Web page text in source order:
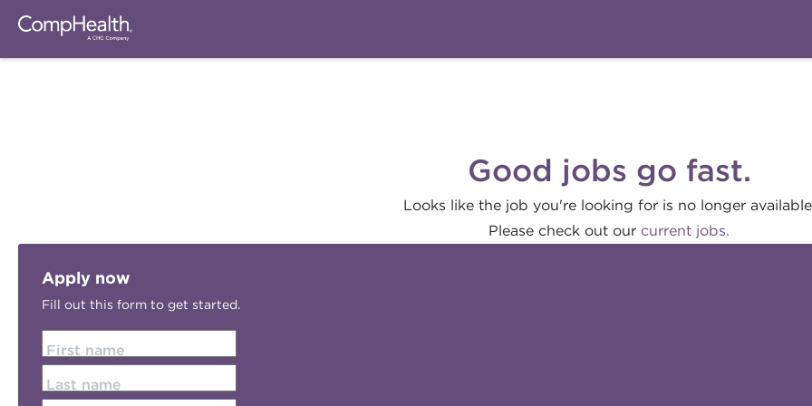
Good jobs go fast.
Looks like the job you're looking for is no longer
Please check out our current jobs.
Apply now
Fill out this form to get started.
First name
Last name